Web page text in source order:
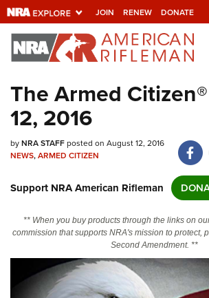
JOIN RENEW DONATE
Explore The NRA
Universe Of Websites
Quick Links
NRA.ORG
NRA Near You
Friends of NRA
State and Federal Gun Laws
NRA Online Training
Politics, Policy and Legislation
The Armed
12, 2016
byNRA STAFFposted on August 12, 2016
NEWS,ARMED CITIZEN
Support NRA American Rifleman
** When you buy products through the links on
commission that supports NRA's mission to protect,
Second Amendment. **